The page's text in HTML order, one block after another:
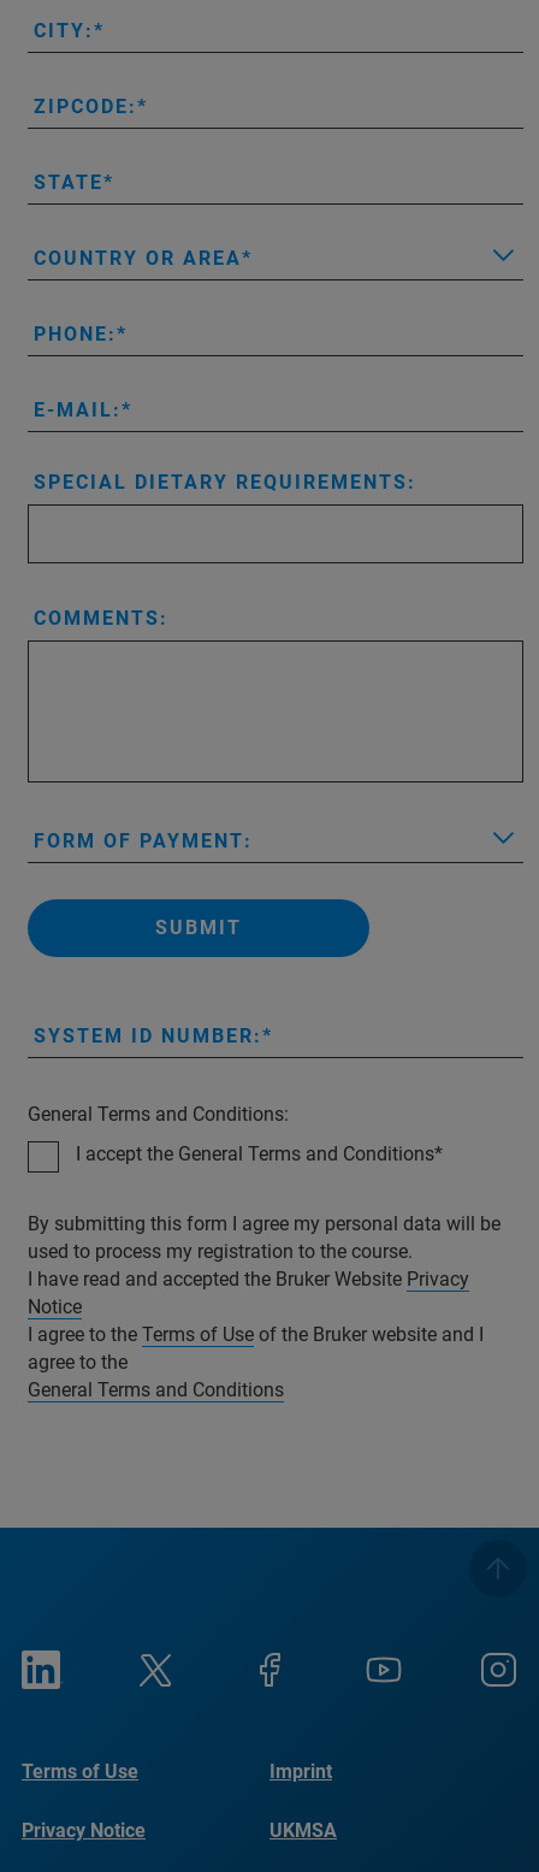
CITY:
ZIPCODE:
STATE
COUNTRY OR AREA
PHONE:
E-MAIL:
SPECIAL DIETARY REQUIREMENTS:
COMMENTS:
FORM OF PAYMENT:
SUBMIT
SYSTEM ID NUMBER:
General Terms and Conditions:
I accept the General Terms and Conditions
By submitting this form I agree my personal data will be
used to process my registration to the course.
I have read and accepted the Bruker Website Privacy
Notice
I agree to the Terms of Use of the Bruker website and I
agree to the
General Terms and Conditions
Terms of Use Imprint
Privacy Notice UKMSA